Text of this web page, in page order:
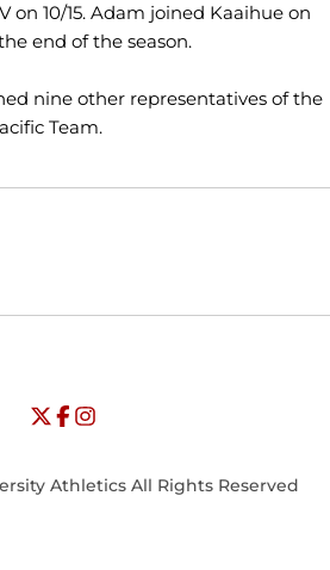
on 10/15. Adam joined Kaaihue on
end of the season.
nine other representatives of the
Team.
Opens in a new window
Opens in a new window
University of Seattle - Twitter
Opens in a new window
University of Seattle - Facebook
Opens in a new window
University of Seattle -
Athletics All Rights Reserved